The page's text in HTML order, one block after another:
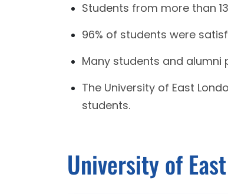
Students from more than
96% of students were
Many students and
The University of East
students.
University of